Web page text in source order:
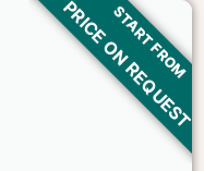
START FROM
PRICE ON REQUEST